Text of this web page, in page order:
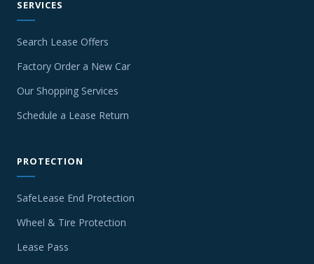
SERVICES
Search Lease Offers
Factory Order a New Car
Our Shopping Services
Schedule a Lease Return
PROTECTION
SafeLease End Protection
Wheel & Tire Protection
Lease Pass